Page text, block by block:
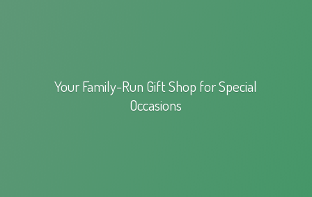
Your Family-Run Gift Shop forSpecial
Occasions